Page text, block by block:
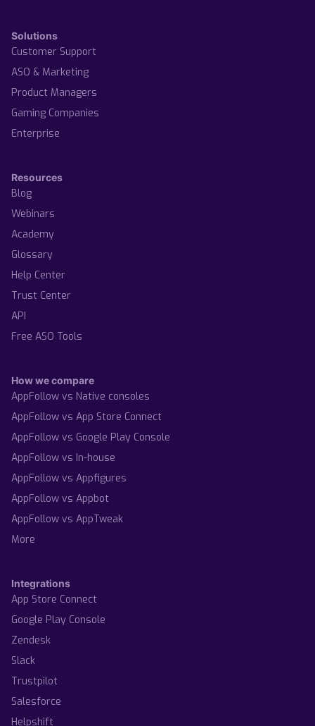
Solutions
Customer Support
ASO & Marketing
Product Managers
Gaming Companies
Enterprise
Resources
Blog
Webinars
Academy
Glossary
Help Center
Trust Center
API
Free ASO Tools
How we compare
AppFollow vs Native consoles
AppFollow vs App Store Connect
AppFollow vs Google Play Console
AppFollow vs In-house
AppFollow vs Appfigures
AppFollow vs Appbot
AppFollow vs AppTweak
More
Integrations
App Store Connect
Google Play Console
Zendesk
Slack
Trustpilot
Salesforce
Helpshift